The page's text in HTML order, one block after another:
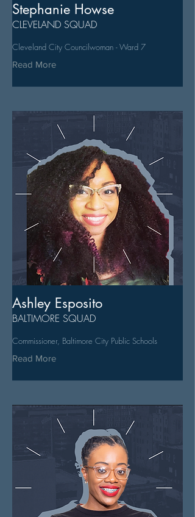
Stephanie Howse
CLEVELAND SQUAD
Cleveland City Councilwoman - Ward 7
Read More
Ashley Esposito
BALTIMORE SQUAD
Commissioner, Baltimore City Public Schools
Read More